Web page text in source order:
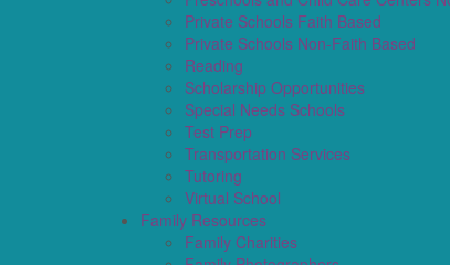
Private Schools Faith Based
Private Schools Non-Faith Based
Reading
Scholarship Opportunities
Special Needs Schools
Test Prep
Transportation Services
Tutoring
Virtual School
Family Resources
Family Charities